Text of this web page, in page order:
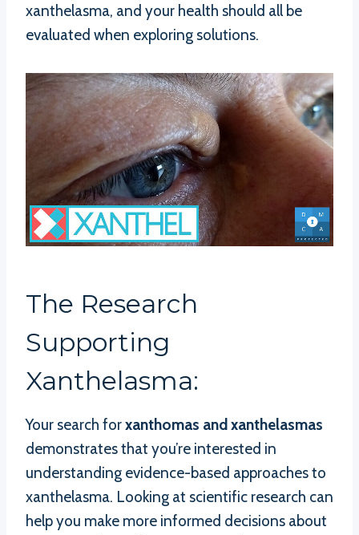
xanthelasma, and your health should all be
evaluated when exploring solutions.
The Research
Supporting
Xanthelasma:
Your search forxanthomas and xanthelasmas
demonstrates that you’re interested in
understanding evidence-based approaches to
xanthelasma. Looking at scientific research can
help you make more informed decisions about